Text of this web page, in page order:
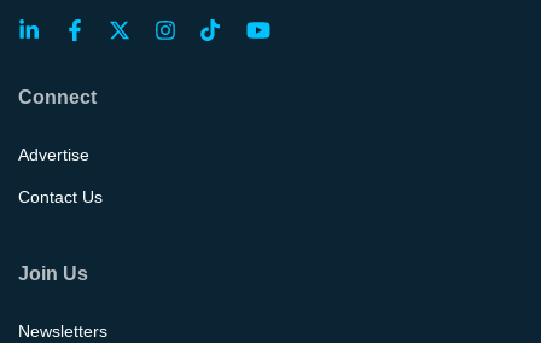
Connect
Advertise
Contact Us
Join Us
Newsletters